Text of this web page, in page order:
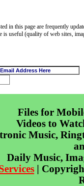
in this page are frequently
is useful (quality of web sites,
Files for
Videos to
Music,
Daily Music,
|